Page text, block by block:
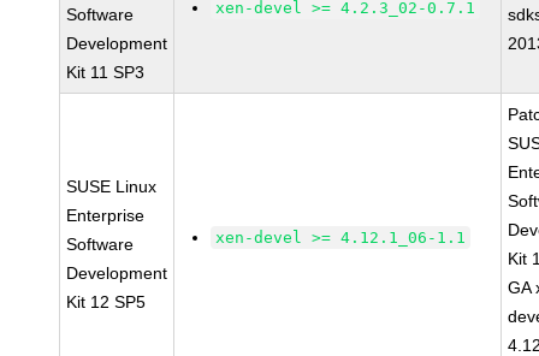
Software
Development
Kit 11 SP3
xen-devel >= 4.2.3_02-0.7.1
SUSE Linux
Enterprise
Software
Development
Kit 12 SP5
xen-devel >= 4.12.1_06-1.1
Kit
GA